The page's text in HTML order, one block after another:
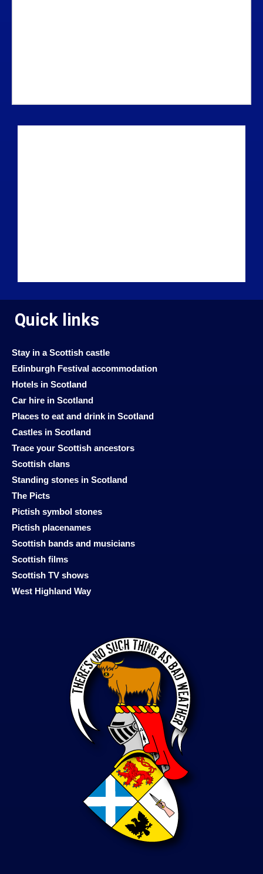
Quick links
Stay in a Scottish castle
Edinburgh Festival accommodation
Hotels in Scotland
Car hire in Scotland
Places to eat and drink in Scotland
Castles in Scotland
Trace your Scottish ancestors
Scottish clans
Standing stones in Scotland
The Picts
Pictish symbol stones
Pictish placenames
Scottish bands and musicians
Scottish films
Scottish TV shows
West Highland Way